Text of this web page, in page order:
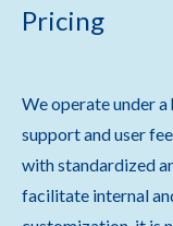
Pricing
We operate under
support and user
with standardized
facilitate internal